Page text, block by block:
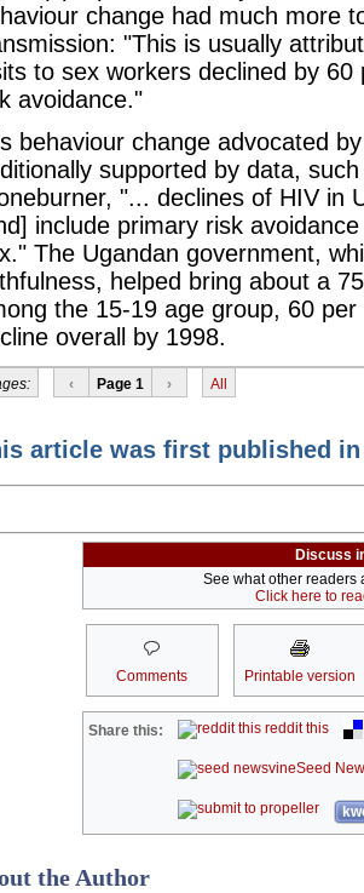
change had much more
"This is usually
to sex workers declined by
avoidance."
behaviour change advocated
supported by data,
"... declines of HIV in
include primary risk
The Ugandan government,
helped bring about a
the 15-19 age group, 60
overall by 1998.
‹ Page 1 › All
article was first published
Discuss
See what other readers
Click here to
Comments Printable version
Share this: reddit this
Seed
the Author